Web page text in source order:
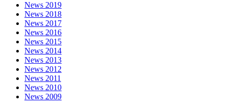
News 2019
News 2018
News 2017
News 2016
News 2015
News 2014
News 2013
News 2012
News 2011
News 2010
News 2009